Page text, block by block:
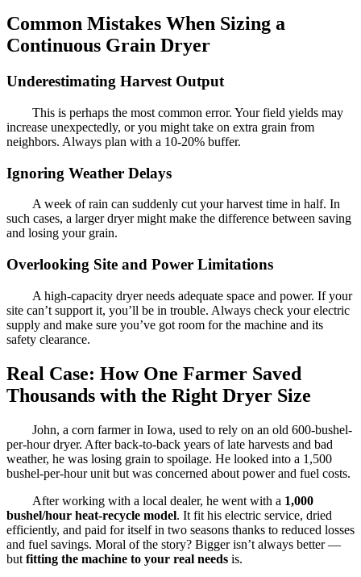
Common Mistakes When Sizing a
Continuous Grain Dryer
Underestimating Harvest Output
This is perhaps the most common error. Your field yields may
increase unexpectedly, or you might take on extra grain from
neighbors. Always plan with a 10-20% buffer.
Ignoring Weather Delays
A week of rain can suddenly cut your harvest time in half. In
such cases, a larger dryer might make the difference between saving
and losing your grain.
Overlooking Site and Power Limitations
A high-capacity dryer needs adequate space and power. If your
site can’t support it, you’ll be in trouble. Always check your electric
supply and make sure you’ve got room for the machine and its
safety clearance.
Real Case: How One Farmer Saved
Thousands with the Right Dryer Size
John, a corn farmer in Iowa, used to rely on an old 600-bushel-
per-hour dryer. After back-to-back years of late harvests and bad
weather, he was losing grain to spoilage. He looked into a 1,500
bushel-per-hour unit but was concerned about power and fuel costs.
After working with a local dealer, he went with a 1,000
bushel/hour heat-recycle model. It fit his electric service, dried
efficiently, and paid for itself in two seasons thanks to reduced losses
and fuel savings. Moral of the story? Bigger isn’t always better —
but fitting the machine to your real needs is.